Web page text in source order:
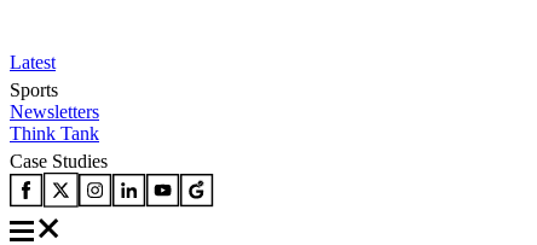
Latest
Sports
Newsletters
Think Tank
Case Studies